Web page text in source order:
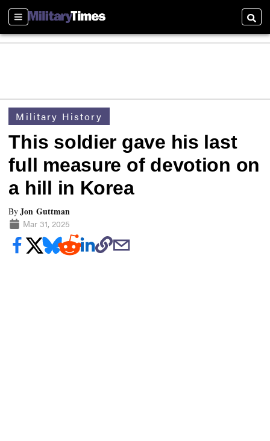
Sections
Military History
This soldier gave his last
full measure of devotion on
a hill in Korea
ByJon Guttman
Mar 31, 2025